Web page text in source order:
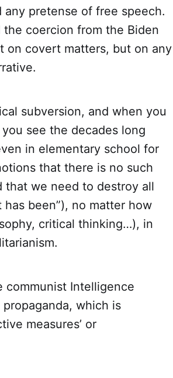
any pretense of free speech.
coercion from the Biden
on covert matters, but on any
subversion, and when you
see the decades long
in elementary school for
that there is no such
that we need to destroy all
been”), no matter how
critical thinking…), in
communist Intelligence
which is
measures’ or